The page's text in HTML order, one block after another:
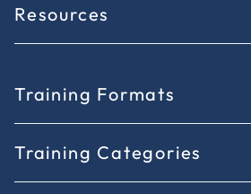
Resources
Training Formats
Training Categories